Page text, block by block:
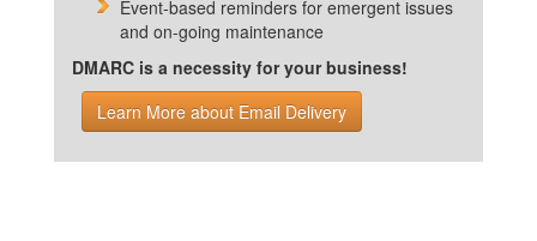
Event-based reminders for emergent issues
and on-going maintenance
DMARC is a necessity for your business!
Learn More about Email Delivery